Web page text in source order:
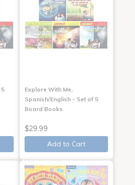
Explore With Me,
Spanish/English - Set of 5
Board Books
$29.99
Add to Cart